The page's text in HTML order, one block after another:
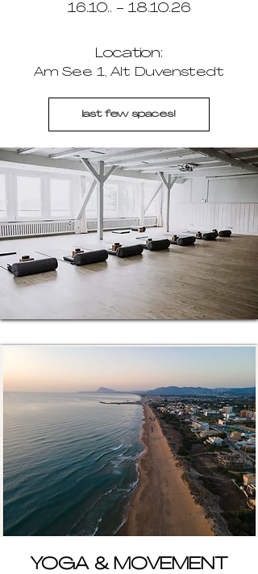
16.10.. - 18.10.26
Location:
Am See 1, Alt Duvenstedt
last few spaces!
YOGA & MOVEMENT